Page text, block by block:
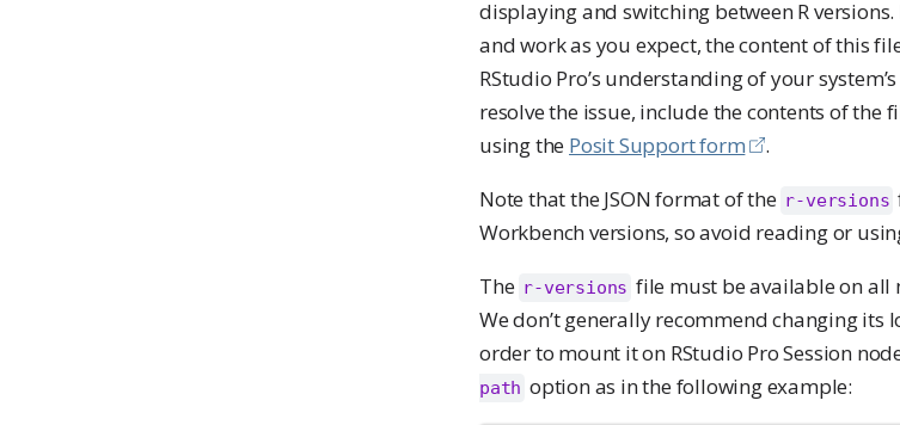
displaying and switching between R versions.
and work as you expect, the content of this
RStudio Pro’s understanding of your
resolve the issue, include the contents of
using the Posit Support form
.
Note that the JSON format of the r-versions
Workbench versions, so avoid reading or
The r-versions file must be available on all
We don’t generally recommend changing its
order to mount it on RStudio Pro Session
path option as in the following example: